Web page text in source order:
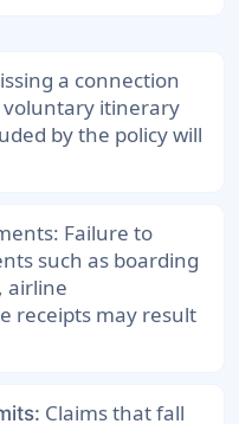
a connection
voluntary itinerary
by the policy will
Failure to
such as boarding
airline
receipts may result
Claims that fall